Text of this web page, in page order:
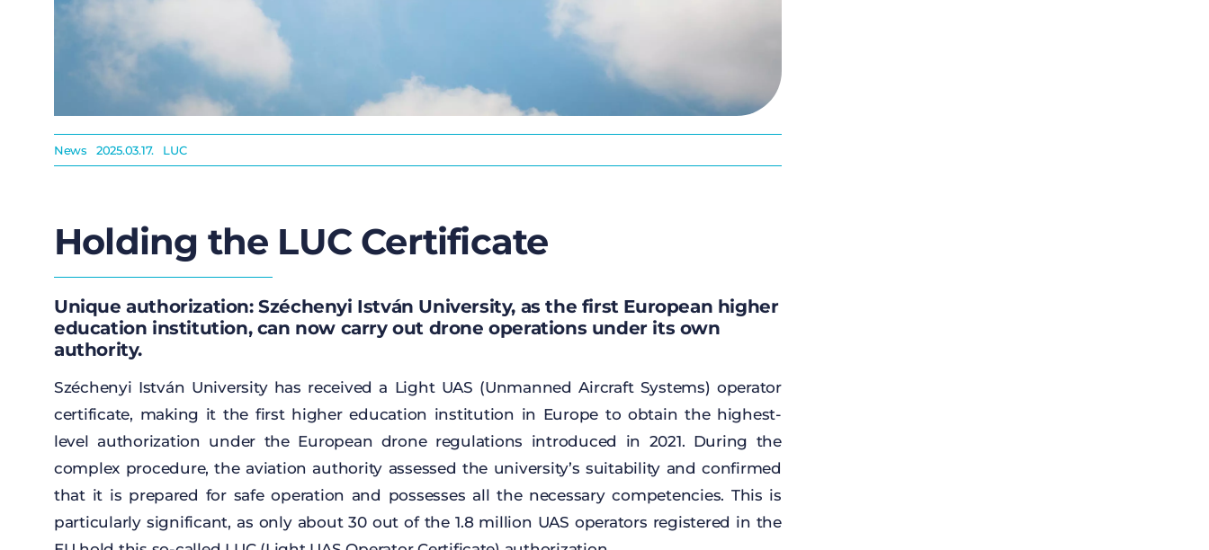
News 2025.03.17. LUC
Holding the LUC Certificate
Unique authorization: Széchenyi István University, as the first European higher
education institution, can now carry out drone operations under its own
authority.
Széchenyi István University has received a LightUAS (Unmanned AircraftSystems) operator
certificate, making it the first higher education institution in Europe to obtain the highest-
level authorization under theEuropean drone regulations introduced in 2021. During the
complex procedure,the aviation authority assessed the university’s suitability andconfirmed
that it is prepared for safe operation and possesses all the necessary competencies. This is
particularly significant, as only about30 out of the1.8 million UAS operators registered in the